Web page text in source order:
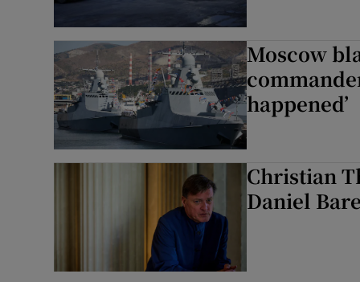
Moscow
happened’
Christian
Daniel